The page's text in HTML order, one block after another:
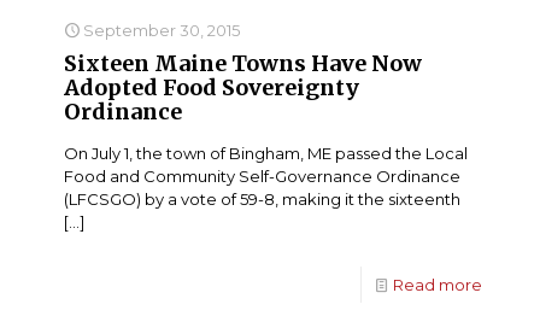
September 30, 2015
Sixteen Maine Towns Have Now
Adopted Food Sovereignty
Ordinance
On July 1, the town of Bingham, ME passed the Local
Food and Community Self-Governance Ordinance
(LFCSGO) by a vote of 59-8, making it the sixteenth
[…]
Read more